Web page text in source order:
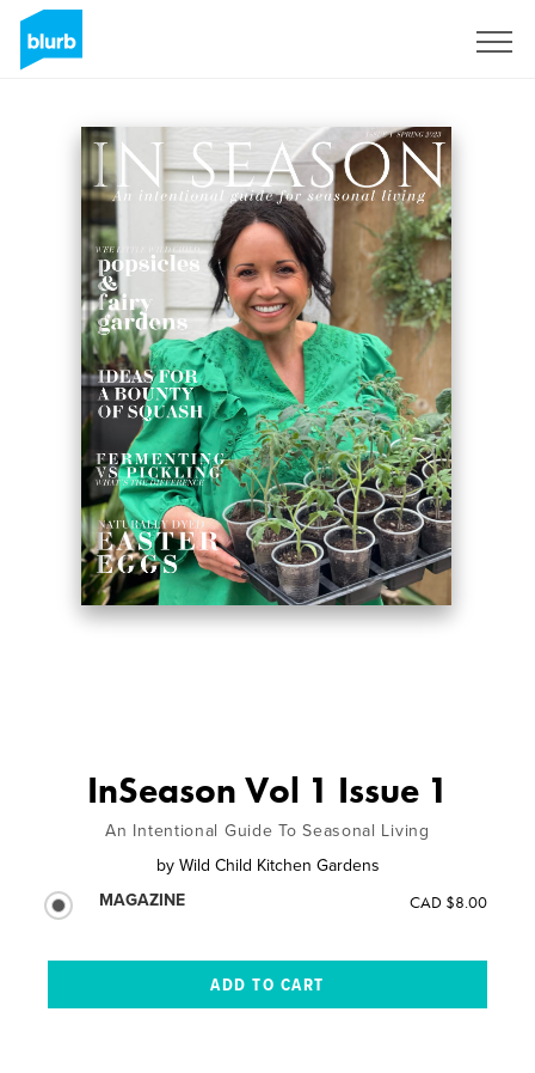
InSeason Vol 1 Issue 1
An Intentional Guide To Seasonal Living
by Wild Child Kitchen Gardens
MAGAZINE
CAD $8.00